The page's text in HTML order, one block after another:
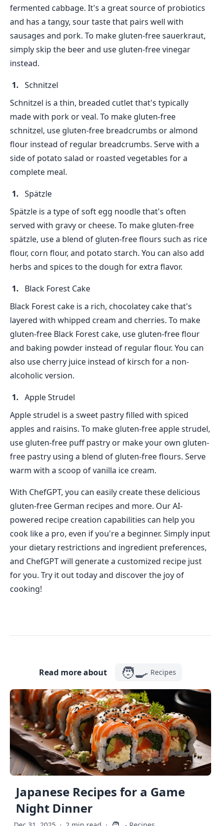
fermented cabbage. It's a great source of probiotics
and has a tangy, sour taste that pairs well with
sausages and pork. To make gluten-free sauerkraut,
simply skip the beer and use gluten-free vinegar
instead.
Schnitzel
Schnitzel is a thin, breaded cutlet that's typically
made with pork or veal. To make gluten-free
schnitzel, use gluten-free breadcrumbs or almond
flour instead of regular breadcrumbs. Serve with a
side of potato salad or roasted vegetables for a
complete meal.
Spätzle
Spätzle is a type of soft egg noodle that's often
served with gravy or cheese. To make gluten-free
spätzle, use a blend of gluten-free flours such as rice
flour, corn flour, and potato starch. You can also add
herbs and spices to the dough for extra flavor.
Black Forest Cake
Black Forest cake is a rich, chocolatey cake that's
layered with whipped cream and cherries. To make
gluten-free Black Forest cake, use gluten-free flour
and baking powder instead of regular flour. You can
also use cherry juice instead of kirsch for a non-
alcoholic version.
Apple Strudel
Apple strudel is a sweet pastry filled with spiced
apples and raisins. To make gluten-free apple strudel,
use gluten-free puff pastry or make your own gluten-
free pastry using a blend of gluten-free flours. Serve
warm with a scoop of vanilla ice cream.
With ChefGPT, you can easily create these delicious
gluten-free German recipes and more. Our AI-
powered recipe creation capabilities can help you
cook like a pro, even if you're a beginner. Simply input
your dietary restrictions and ingredient preferences,
and ChefGPT will generate a customized recipe just
for you. Try it out today and discover the joy of
cooking!
Read more about 🧑‍🍳 Recipes
Japanese Recipes for a Game
Night Dinner